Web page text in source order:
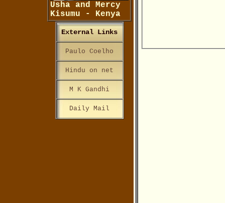
Usha and Mercy
Kisumu - Kenya
External Links
Paulo Coelho
Hindu on net
M K Gandhi
Daily Mail